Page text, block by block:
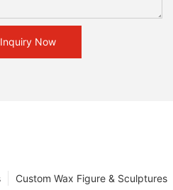
Now
Custom Wax Figure & Sculptures